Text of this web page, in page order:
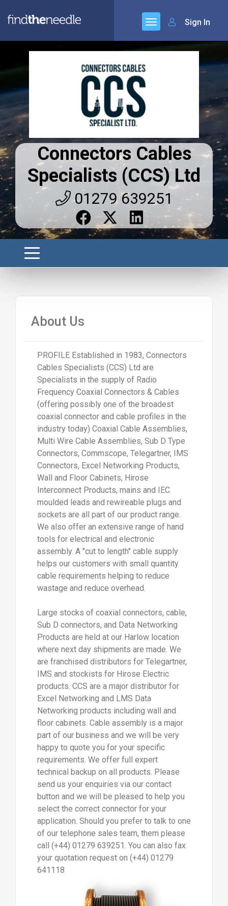
Sign In
Connectors Cables
Specialists (CCS) Ltd
01279 639251
About Us
PROFILE Established in 1983, Connectors
Cables Specialists (CCS) Ltd are
Specialists in the supply of Radio
Frequency Coaxial Connectors & Cables
(offering possibly one of the broadest
coaxial connector and cable profiles in the
industry today) Coaxial Cable Assemblies,
Multi Wire Cable Assemblies, Sub D Type
Connectors, Commscope, Telegartner, IMS
Connectors, Excel Networking Products,
Wall and Floor Cabinets, Hirose
Interconnect Products, mains and IEC
moulded leads and rewireable plugs and
sockets are all part of our product range.
We also offer an extensive range of hand
tools for electrical and electronic
assembly. A "cut to length" cable supply
helps our customers with small quantity
cable requirements helping to reduce
wastage and reduce overhead.
Large stocks of coaxial connectors, cable,
Sub D connectors, and Data Networking
Products are held at our Harlow location
where next day shipments are made. We
are franchised distributors for Telegartner,
IMS and stockists for Hirose Electric
products. CCS are a major distributor for
Excel Networking and LMS Data
Networking products including wall and
floor cabinets. Cable assembly is a major
part of our business and we will be very
happy to quote you for your specific
requirements. We offer full expert
technical backup on all products. Please
send us your enquiries via our contact
button and we will be pleased to help you
select the correct connector for your
application. Should you prefer to talk to one
of our telephone sales team, them please
call (+44) 01279 639251. You can also fax
your quotation request on (+44) 01279
641118